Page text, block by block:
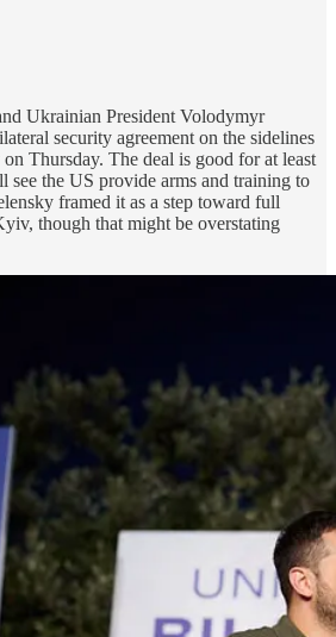
Ukrainian President Volodymyr
security agreement on the sidelines
Thursday. The deal is good for at least
see the US provide arms and training to
framed it as a step toward full
though that might be overstating